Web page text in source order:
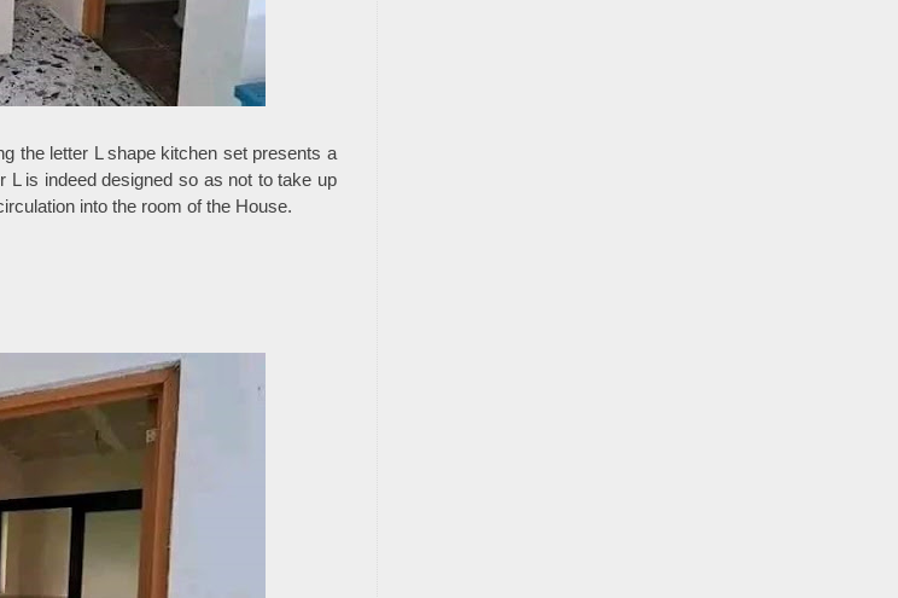
the letter L shape kitchen set presents a
L is indeed designed so as not to take up
into the room of the House.